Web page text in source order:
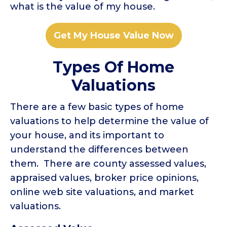
what is the value of my house.
Get My House Value Now
Types Of Home
Valuations
There are a few basic types of home
valuations to help determine the value of
your house, and its important to
understand the differences between
them. There are county assessed values,
appraised values, broker price opinions,
online web site valuations, and market
valuations.